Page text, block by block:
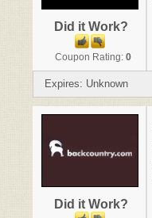
Did it Work?
Coupon Rating: 0
Expires: Unknown
Did it Work?